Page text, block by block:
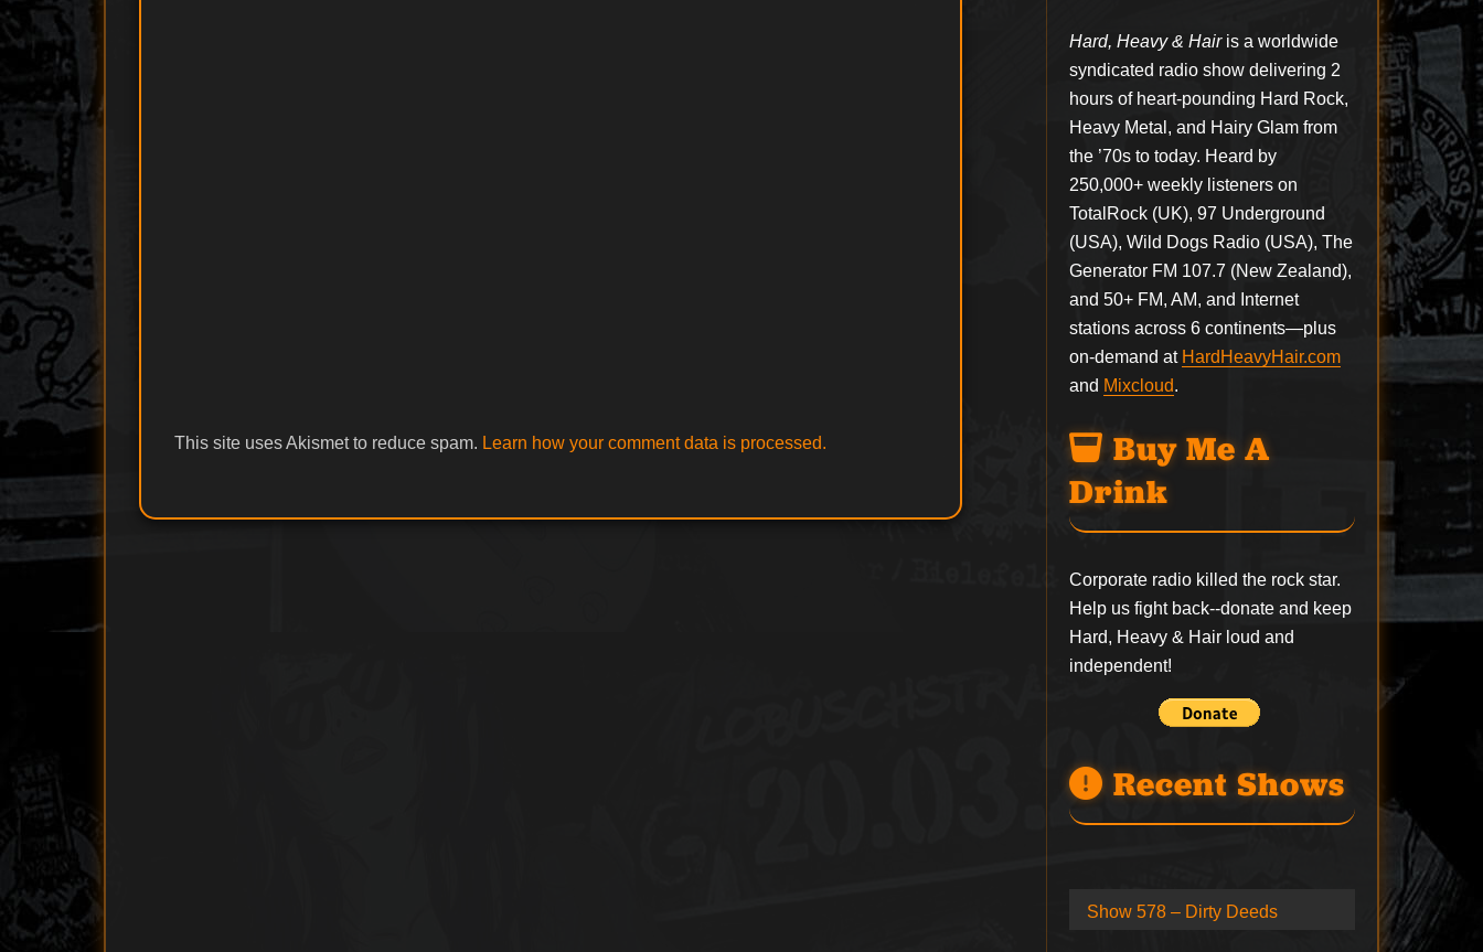
This site uses Akismet to reduce spam. Learn how your comment data is processed.
Hard, Heavy & Hairis a worldwide
syndicated radio show delivering 2
hours of heart-pounding Hard Rock,
Heavy Metal, and Hairy Glam from
the ’70s to today. Heard by
250,000+ weekly listeners on
TotalRock (UK), 97 Underground
(USA), Wild Dogs Radio (USA), The
Generator FM 107.7 (New Zealand),
and 50+ FM, AM, and Internet
stations across 6 continents—plus
on-demand at HardHeavyHair.com
and Mixcloud.
Buy Me A
Drink
Corporate radio killed the rock star.
Help us fight back--donate and keep
Hard, Heavy & Hair loud and
independent!
Recent Shows
Show 578 – Dirty Deeds